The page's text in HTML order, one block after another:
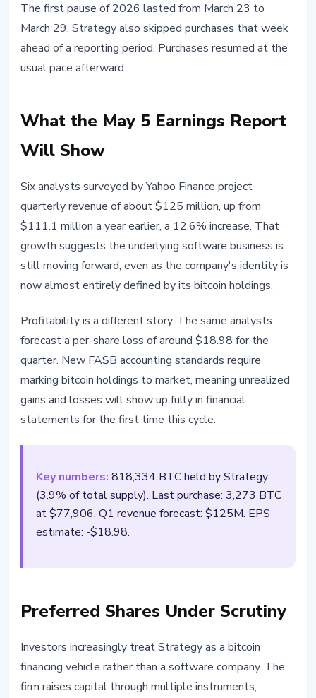
The first pause of 2026 lasted from March 23 to
March 29. Strategy also skipped purchases that week
ahead of a reporting period. Purchases resumed at the
usual pace afterward.
What the May 5 Earnings Report
Will Show
Six analysts surveyed by Yahoo Finance project
quarterly revenue of about $125 million, up from
$111.1 million a year earlier, a 12.6% increase. That
growth suggests the underlying software business is
still moving forward, even as the company's identity is
now almost entirely defined by its bitcoin holdings.
Profitability is a different story. The same analysts
forecast a per-share loss of around $18.98 for the
quarter. New FASB accounting standards require
marking bitcoin holdings to market, meaning unrealized
gains and losses will show up fully in financial
statements for the first time this cycle.
Key numbers: 818,334 BTC held by Strategy
(3.9% of total supply). Last purchase: 3,273 BTC
at $77,906. Q1 revenue forecast: $125M. EPS
estimate: -$18.98.
Preferred Shares Under Scrutiny
Investors increasingly treat Strategy as a bitcoin
financing vehicle rather than a software company. The
firm raises capital through multiple instruments,